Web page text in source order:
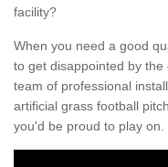
facility?
When you need a good
to get disappointed by
team of professional
artificial grass football
you'd be proud to play on.